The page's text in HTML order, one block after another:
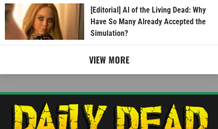
[Editorial] AI of the Living Dead: Why
Have So Many Already Accepted the
Simulation?
VIEW MORE